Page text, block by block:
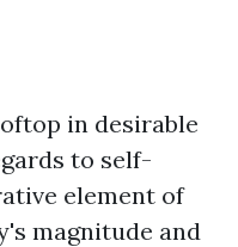
in desirable
to self-
element of
magnitude and